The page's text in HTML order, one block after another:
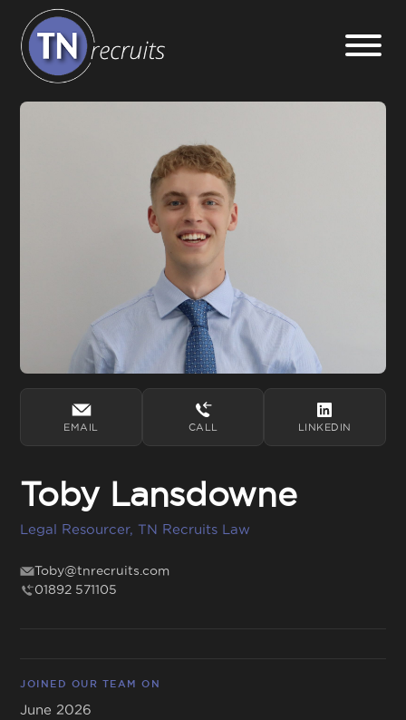
Sectors
Insight Hub
Get in touch
01892 571105
EMAIL CALL LINKEDIN
Toby Lansdowne
Legal Resourcer, TN Recruits Law
Toby@tnrecruits.com
01892 571105
JOINED OUR TEAM ON
June 2026